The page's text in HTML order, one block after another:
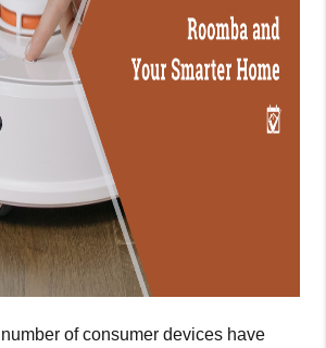
number of consumer devices have